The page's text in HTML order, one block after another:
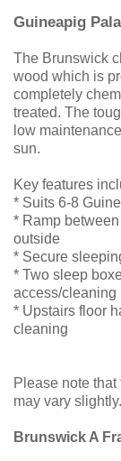
Guineapig
The Brunswick
wood which is
completely
treated. The
low
sun.
Key features
* Suits 6-8
* Ramp
outside
* Secure
* Two sleep
access/cleaning
* Upstairs floor
cleaning
Please note
may vary slightly.
Brunswick A